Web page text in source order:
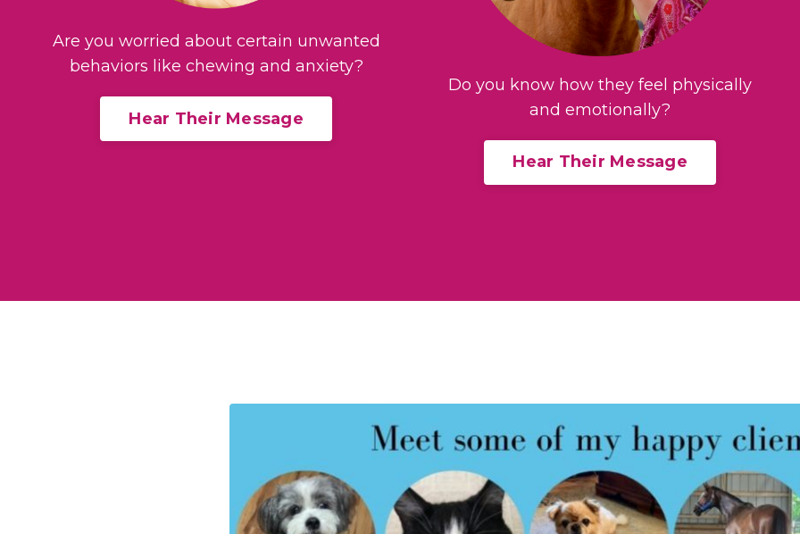
Are you worried about certain unwanted
behaviors like chewing and anxiety?
Hear Their Message
Do you know how they feel physically
and emotionally?
Hear Their Message